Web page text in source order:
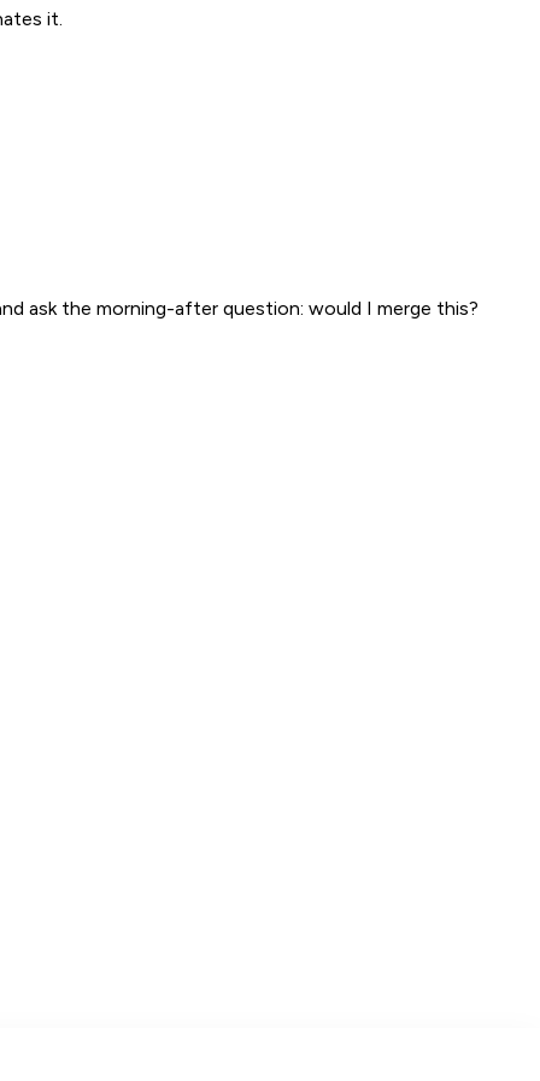
it.
ask the morning-after question: would I merge this?